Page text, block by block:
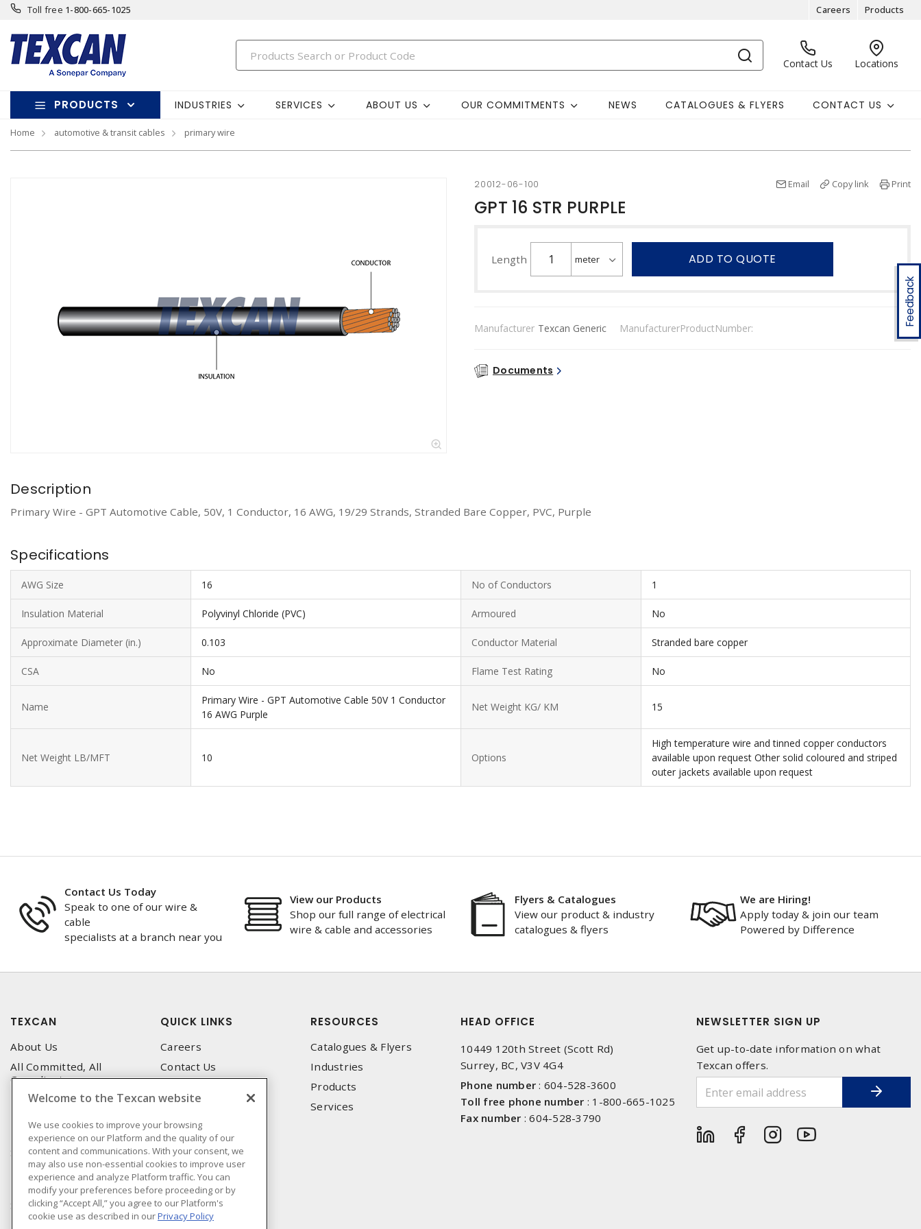
Toll free 1-800-665-1025 Careers Products
Contact Us Locations
PRODUCTS INDUSTRIES SERVICES ABOUT US OUR COMMITMENTS NEWS CATALOGUES & FLYERS CONTACT US
Home automotive & transit cables primary wire
Feedback
20012-06-100 Email Copy link Print
GPT 16 STR PURPLE
Length ADD TO QUOTE
Manufacturer Texcan Generic ManufacturerProductNumber:
Documents
Description
Primary Wire - GPT Automotive Cable, 50V, 1 Conductor, 16 AWG, 19/29 Strands, Stranded Bare Copper, PVC, Purple
Specifications
AWG Size 16 No of Conductors 1
Insulation Material Polyvinyl Chloride (PVC) Armoured No
Approximate Diameter (in.) 0.103 Conductor Material Stranded bare copper
CSA No Flame Test Rating No
Name
Primary Wire - GPT Automotive Cable 50V 1 Conductor
16 AWG Purple
Net Weight KG/ KM 15
Net Weight LB/MFT 10 Options
High temperature wire and tinned copper conductors
available upon request Other solid coloured and striped
outer jackets available upon request
Contact Us Today
Speak to one of our wire &
cable
specialists at a branch near you
View our Products
Shop our full range of electrical
wire & cable and accessories
Flyers & Catalogues
View our product & industry
catalogues & flyers
We are Hiring!
Apply today & join our team
Powered by Difference
TEXCAN
About Us
All Committed, All
Compliant
Privacy Policy
Terms & Conditions of Use
Terms and Conditions of
Sale
Terms & Conditions of
Purchase
Sonepar
QUICK LINKS
Careers
Contact Us
Emergency Service
Locations
Technical Support
Corporate Brochure
RESOURCES
Catalogues & Flyers
Industries
Products
Services
HEAD OFFICE
10449 120th Street (Scott Rd)
Surrey, BC, V3V 4G4
Phone number : 604-528-3600
Toll free phone number : 1-800-665-1025
Fax number :604-528-3790
NEWSLETTER SIGN UP
Get up-to-date information on what
Texcan offers.
Welcome to the Texcan website
We use cookies to improve your browsing
experience on our Platform and the quality of our
content and communications. With your consent, we
may also use non-essential cookies to improve user
experience and analyze Platform traffic. You can
modify your preferences before proceeding or by
clicking “Accept All,” you agree to our Platform's
cookie use as described in ourPrivacy Policy